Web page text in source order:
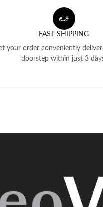
FAST SHIPPING
your order conveniently
doorstep within just 3